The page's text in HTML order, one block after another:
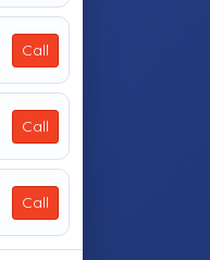
Call
Call
Call